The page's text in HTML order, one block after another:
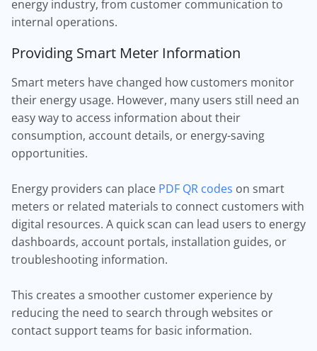
energy industry, from customer communication to
internal operations.
Providing Smart Meter Information
Smart meters have changed how customers monitor
their energy usage. However, many users still need an
easy way to access information about their
consumption, account details, or energy-saving
opportunities.
Energy providers can place PDF QR codes on smart
meters or related materials to connect customers with
digital resources. A quick scan can lead users to energy
dashboards, account portals, installation guides, or
troubleshooting information.
This creates a smoother customer experience by
reducing the need to search through websites or
contact support teams for basic information.